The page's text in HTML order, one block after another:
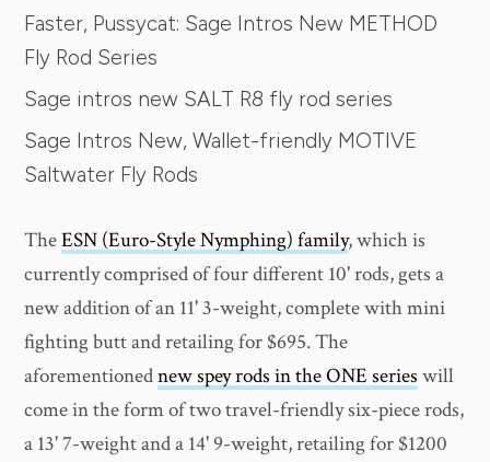
Faster, Pussycat: Sage Intros New METHOD
Fly Rod Series
Sage intros new SALT R8 fly rod series
Sage Intros New, Wallet-friendly MOTIVE
Saltwater Fly Rods
TheESN (Euro-Style Nymphing) family, which is
currently comprised of four different 10' rods, gets a
new addition of an 11' 3-weight, complete with mini
fighting butt and retailing for $695. The
aforementionednew spey rods in the ONE series will
come in the form of two travel-friendly six-piece rods,
a 13' 7-weight and a 14' 9-weight, retailing for $1200